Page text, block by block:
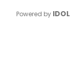
Powered by IDOL